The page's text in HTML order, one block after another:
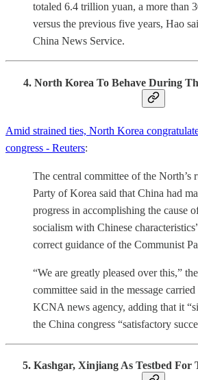
totaled 6.4 trillion yuan, a more than
versus the previous five years, Hao
China News Service.
4. North Korea To Behave During
Amid strained ties, North Korea
congress - Reuters:
The central committee of the North’s
Party of Korea said that China had
progress in accomplishing the cause
socialism with Chinese
correct guidance of the Communist
“We are greatly pleased over this,”
committee said in the message
KCNA news agency, adding that it
the China congress “satisfactory
5. Kashgar, Xinjiang As Testbed For